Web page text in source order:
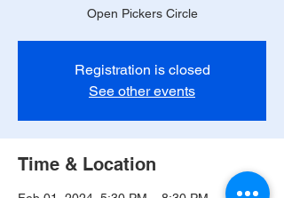
Open Pickers Circle
Registration is closed
See other events
Time & Location